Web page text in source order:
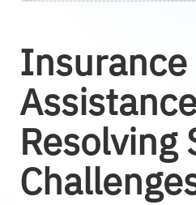
Resolving